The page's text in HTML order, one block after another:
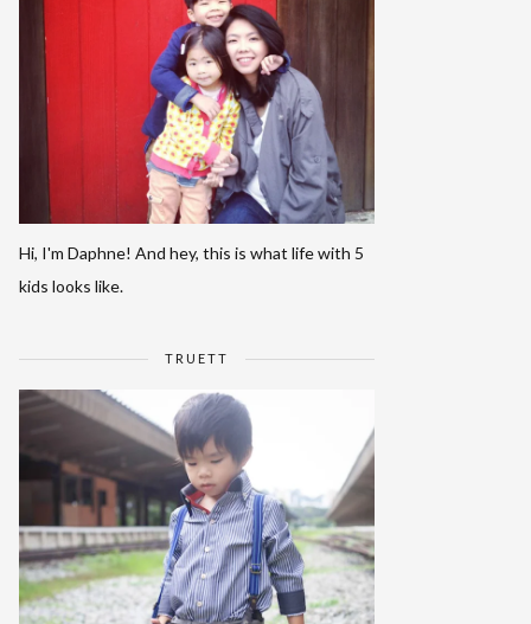
Hi, I'm Daphne! And hey, this is what life with 5
kids looks like.
TRUETT